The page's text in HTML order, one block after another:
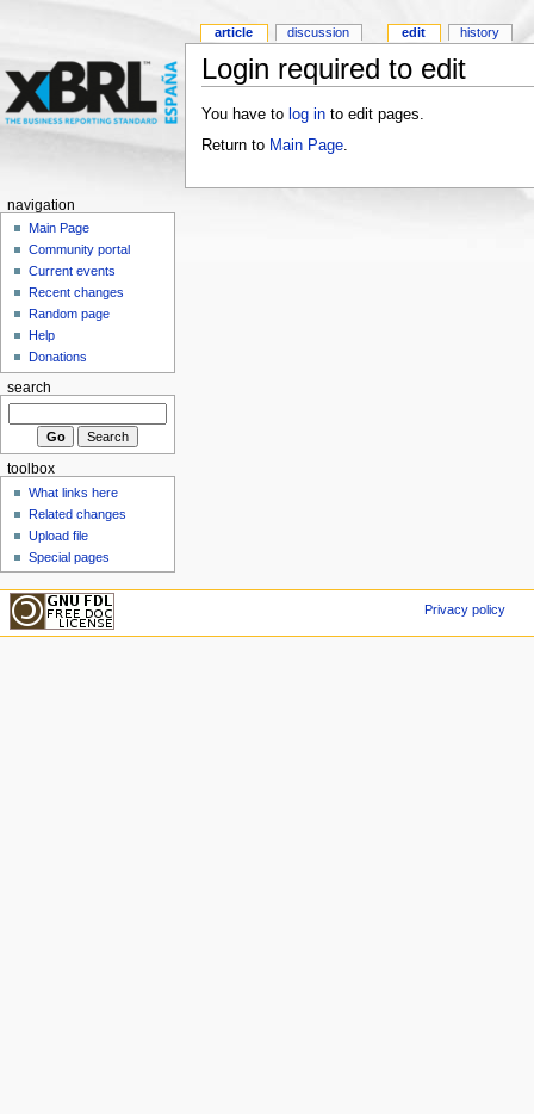
Login required to edit
You have to log into edit pages.
Return to Main Page.
article discussion edit history
navigation
Main Page
Community portal
Current events
Recent changes
Random page
Help
Donations
search
toolbox
What links here
Related changes
Upload file
Special pages
Privacy policy